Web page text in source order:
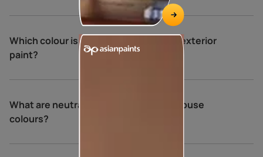
Which colour is not recommended for exterior
paint?
What are neutral colours for exterior house
colours?